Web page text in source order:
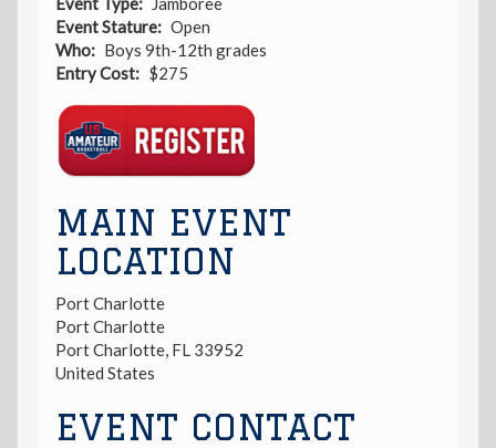
Event Stature
Open
Who
Boys 9th-12th grades
Entry Cost
$275
Link
MAIN EVENT
LOCATION
Port Charlotte
Port Charlotte
Port Charlotte, FL 33952
United States
EVENT CONTACT